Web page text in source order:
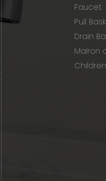
Faucet
Pull
Drain
Malron